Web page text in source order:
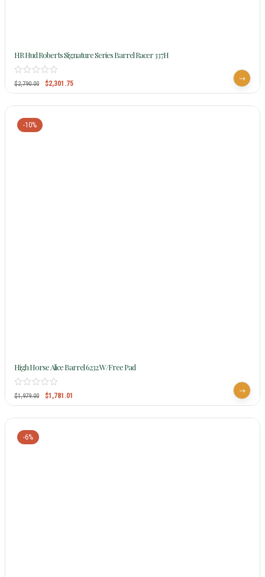
HR Hud Roberts Signature Series Barrel Racer 337H
$2,790.00 $2,301.75
-10%
High Horse Alice Barrel 6232 W/Free Pad
$1,979.00 $1,781.01
-6%